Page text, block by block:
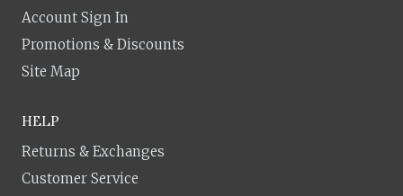
Account Sign In
Promotions & Discounts
Site Map
HELP
Returns & Exchanges
Customer Service